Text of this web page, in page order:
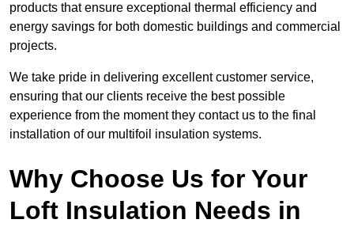
products that ensure exceptional thermal efficiency and
energy savings for both domestic buildings and commercial
projects.
We take pride in delivering excellent customer service,
ensuring that our clients receive the best possible
experience from the moment they contact us to the final
installation of our multifoil insulation systems.
Why Choose Us for Your
Loft Insulation Needs in